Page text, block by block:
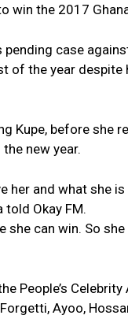
win the 2017
case
of the year
Kupe, before she
new year.
her and what she
told Okay FM.
she can win. So
People’s
Ayoo,